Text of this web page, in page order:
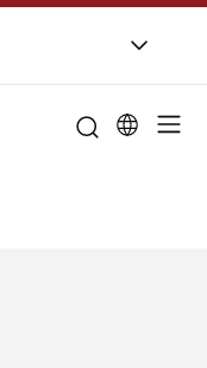
About UCPH